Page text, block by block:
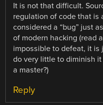
It is not that difficult.
regulation of code that is
considered a “bug” just
of modern hacking (read
impossible to defeat, it
do very little to diminish
a master?)
Reply